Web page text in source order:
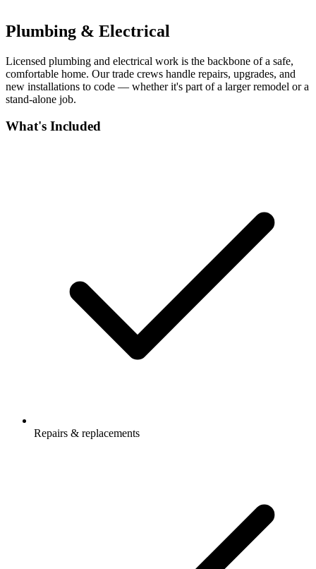
Plumbing & Electrical
Licensed plumbing and electrical work is the backbone of a safe,
comfortable home. Our trade crews handle repairs, upgrades, and
new installations to code — whether it's part of a larger remodel or a
stand-alone job.
What's Included
Repairs & replacements